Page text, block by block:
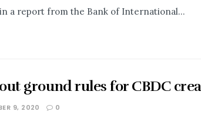
a report from the Bank of International...
ground rules for CBDC
9, 2020 0